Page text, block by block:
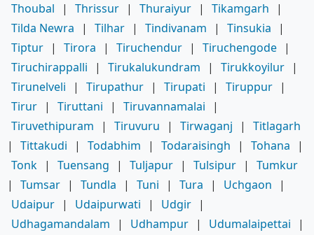
Thoubal
| Thrissur | Thuraiyur | Tikamgarh
|
Tilda Newra
| Tilhar | Tindivanam | Tinsukia
|
Tiptur | Tirora | Tiruchendur | Tiruchengode |
Tiruchirappalli
| Tirukalukundram | Tirukkoyilur |
Tirunelveli
| Tirupathur | Tirupati | Tiruppur |
Tirur | Tiruttani | Tiruvannamalai
|
Tiruvethipuram
| Tiruvuru | Tirwaganj |
Titlagarh
|
Tittakudi | Todabhim | Todaraisingh | Tohana
|
Tonk | Tuensang | Tuljapur | Tulsipur |
Tumkur
|
Tumsar | Tundla | Tuni | Tura | Uchgaon
|
Udaipur | Udaipurwati | Udgir |
Udhagamandalam
| Udhampur | Udumalaipettai
|